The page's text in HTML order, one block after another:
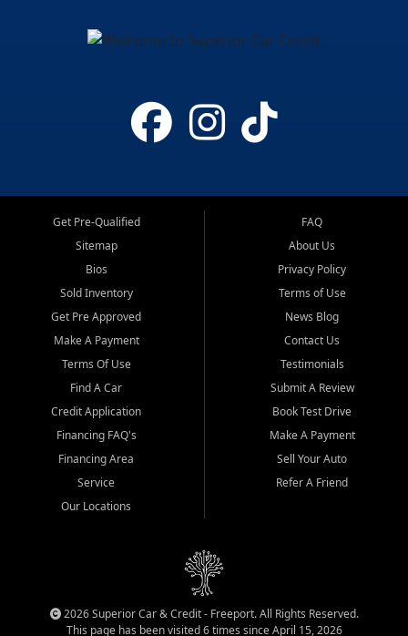
Get Pre-Qualified
Sitemap
Bios
Sold Inventory
Get Pre Approved
Make A Payment
Terms Of Use
Find A Car
Credit Application
Financing FAQ's
Financing Area
Service
Our Locations
FAQ
About Us
Privacy Policy
Terms of Use
News Blog
Contact Us
Testimonials
Submit A Review
Book Test Drive
Make A Payment
Sell Your Auto
Refer A Friend
2026 Superior Car & Credit - Freeport. All Rights Reserved.
This page has been visited 6 times since April 15, 2026